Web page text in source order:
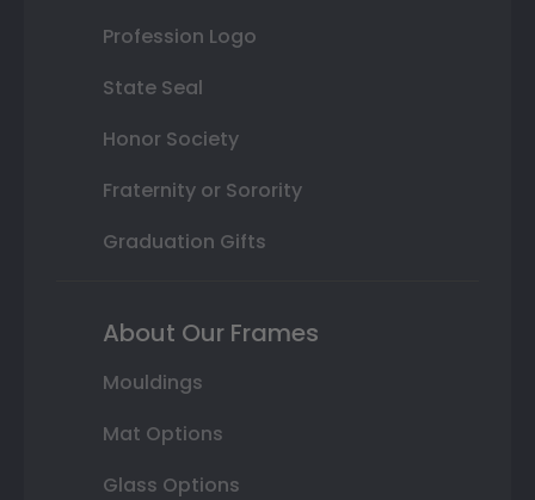
Profession Logo
State Seal
Honor Society
Fraternity or Sorority
Graduation Gifts
About Our Frames
Mouldings
Mat Options
Glass Options